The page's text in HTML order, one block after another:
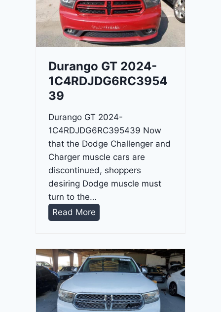
Durango GT 2024-
1C4RDJDG6RC3954
39
Durango GT 2024-
1C4RDJDG6RC395439 Now
that the Dodge Challenger and
Charger muscle cars are
discontinued, shoppers
desiring Dodge muscle must
turn to the…
Read More
a
n
o
G